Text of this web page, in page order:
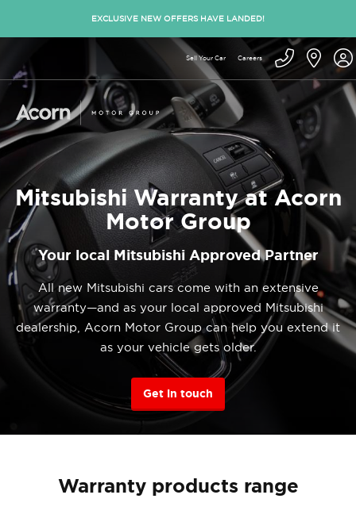
EXCLUSIVE NEW OFFERS HAVE LANDED!
Sell Your Car Careers
Mitsubishi Warranty at Acorn
Motor Group
Your local Mitsubishi Approved Partner
All new Mitsubishi cars come with an extensive
warranty—and as your local approved Mitsubishi
dealership, Acorn Motor Group can help you extend it
as your vehicle gets older.
Get in touch
Warranty products range